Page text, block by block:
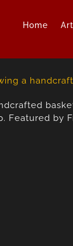
Home Art
Featured by